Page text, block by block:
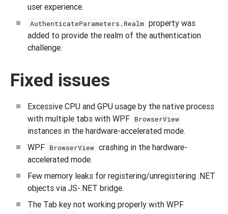
user experience.
AuthenticateParameters.Realm property was
added to provide the realm of the authentication
challenge.
Fixed issues
Excessive CPU and GPU usage by the native process
with multiple tabs with WPF BrowserView
instances in the hardware-accelerated mode.
WPF BrowserView crashing in the hardware-
accelerated mode.
Few memory leaks for registering/unregistering .NET
objects via JS-.NET bridge.
The Tab key not working properly with WPF